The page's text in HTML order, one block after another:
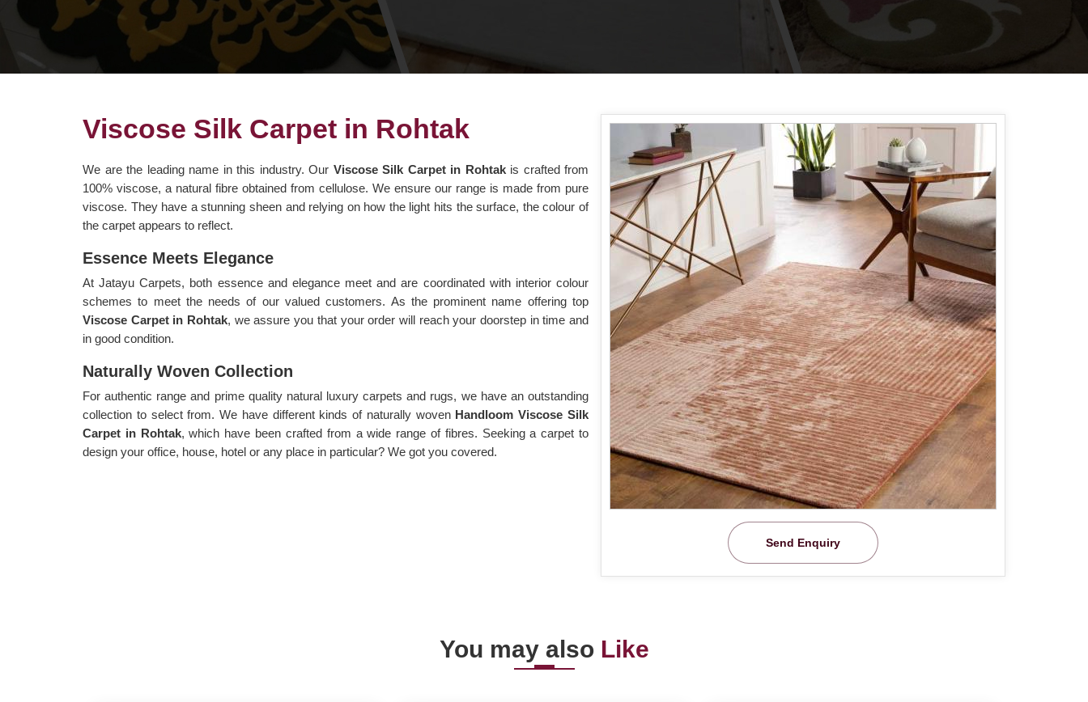
Send Enquiry
Viscose Silk Carpet in Rohtak
We are the leading name in this industry. Our Viscose Silk Carpet in Rohtak is crafted from
100% viscose, a natural fibre obtained from cellulose. We ensure our range is made from pure
viscose. They have a stunning sheen and relying on how the light hits the surface, the colour of
the carpet appears to reflect.
Essence Meets Elegance
At Jatayu Carpets, both essence and elegance meet and are coordinated with interior colour
schemes to meet the needs of our valued customers. As the prominent name offering top
Viscose Carpet in Rohtak, we assure you that your order will reach your doorstep in time and
in good condition.
Naturally Woven Collection
For authentic range and prime quality natural luxury carpets and rugs, we have an outstanding
collection to select from. We have different kinds of naturally woven Handloom Viscose Silk
Carpet in Rohtak, which have been crafted from a wide range of fibres. Seeking a carpet to
design your office, house, hotel or any place in particular? We got you covered.
You may also Like